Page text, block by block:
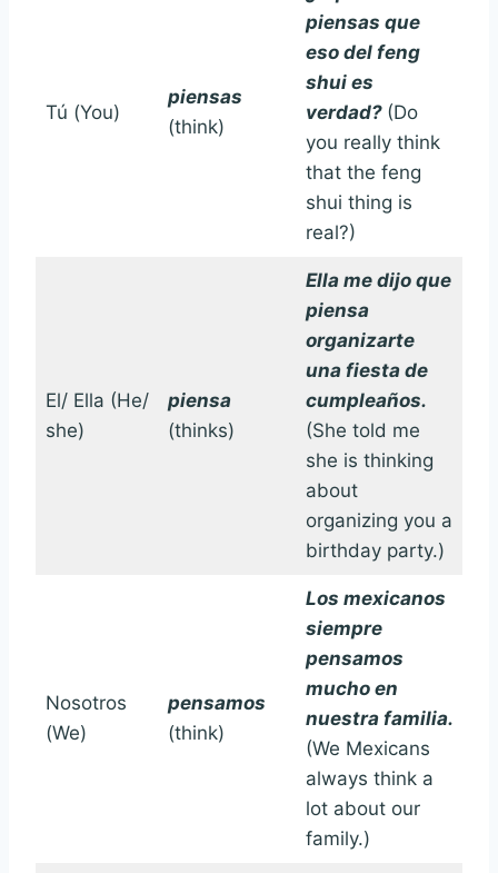
Tú (You)
piensas
(think)
piensas que
eso del feng
shui es
verdad? (Do
you really think
that the feng
shui thing is
real?)
El/ Ella (He/
she)
piensa
(thinks)
Ella me dijo que
piensa
organizarte
una fiesta de
cumpleaños.
(She told me
she is thinking
about
organizing you a
birthday party.)
Nosotros
(We)
pensamos
(think)
Los mexicanos
siempre
pensamos
mucho en
nuestra familia.
(We Mexicans
always think a
lot about our
family.)